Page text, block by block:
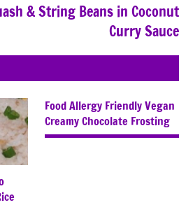
& String Beans in Coconut
Curry Sauce
Food Allergy Friendly Vegan
Creamy Chocolate Frosting